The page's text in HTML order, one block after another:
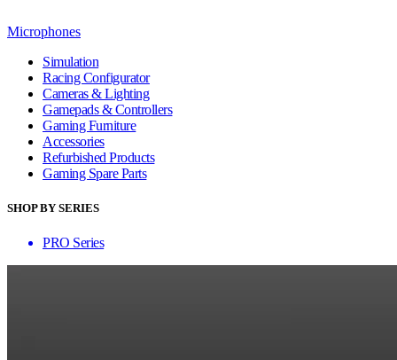
Microphones
Simulation
Racing Configurator
Cameras & Lighting
Gamepads & Controllers
Gaming Furniture
Accessories
Refurbished Products
Gaming Spare Parts
SHOP BY SERIES
PRO Series